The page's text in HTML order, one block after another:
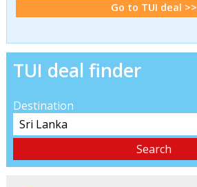
Go to TUI deal >>
TUI deal finder
Destination